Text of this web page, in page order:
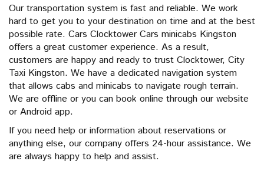
Our transportation system is fast and reliable. We work
hard to get you to your destination on time and at the best
possible rate. Cars Clocktower Cars minicabs Kingston
offers a great customer experience. As a result,
customers are happy and ready to trust Clocktower, City
Taxi Kingston. We have a dedicated navigation system
that allows cabs and minicabs to navigate rough terrain.
We are offline or you can book online through our website
or Android app.
If you need help or information about reservations or
anything else, our company offers 24-hour assistance. We
are always happy to help and assist.